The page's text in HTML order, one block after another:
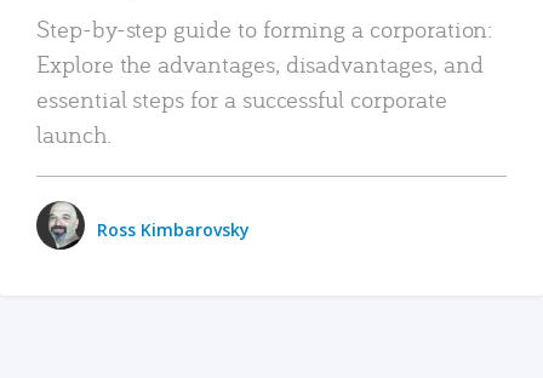
Step-by-step guide to forming a corporation:
Explore the advantages, disadvantages, and
essential steps for a successful corporate
launch.
Ross Kimbarovsky